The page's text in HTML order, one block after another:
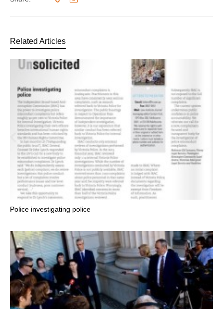
Related Articles
Police investigating police